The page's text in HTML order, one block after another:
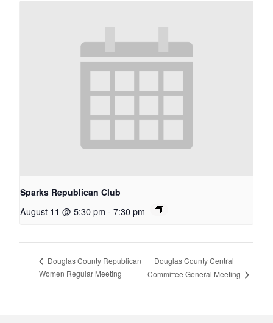
Sparks Republican Club
August 11 @ 5:30 pm - 7:30 pm
Douglas County Republican
Women Regular Meeting
Douglas County Central
Committee General Meeting